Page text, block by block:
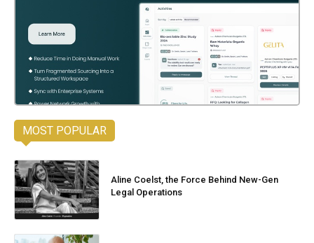
MOST POPULAR
Aline Coelst, the Force Behind New-Gen
Legal Operations